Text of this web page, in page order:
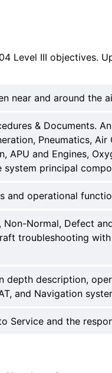
Level III objectives.
near and around the
& Documents.
Pneumatics,
APU and Engines,
principal
and operational
Non-Normal, Defect
troubleshooting
depth description,
and Navigation
Service and the